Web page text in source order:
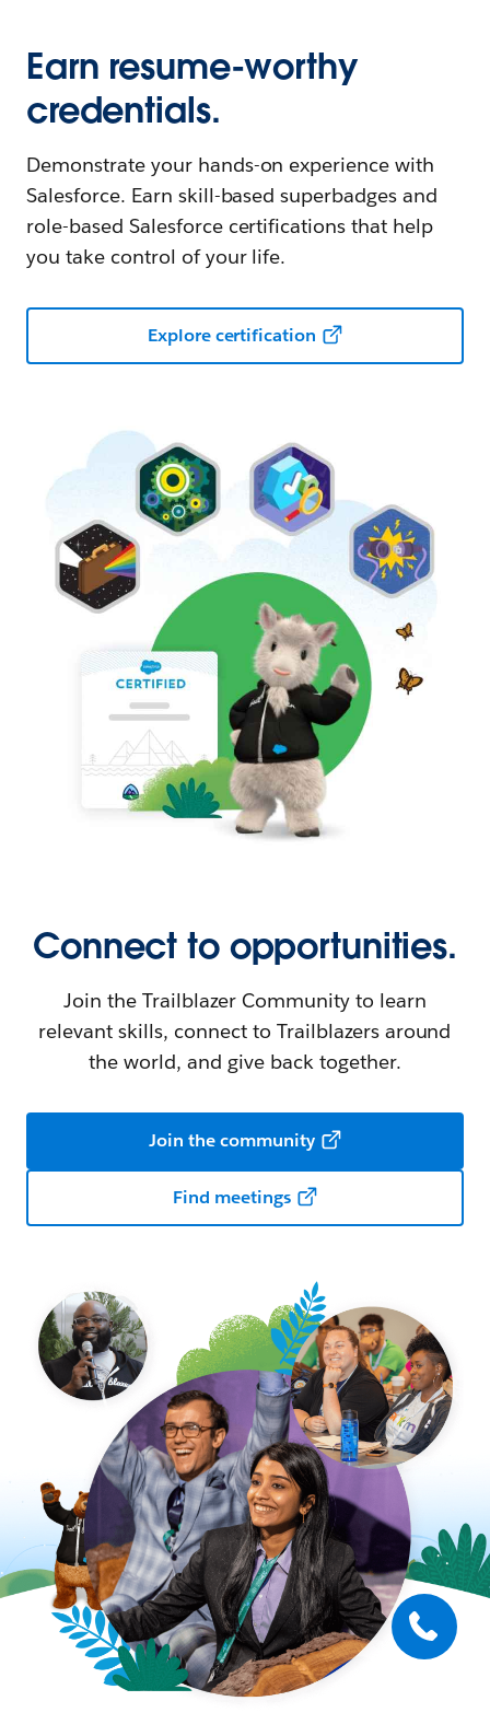
Earn resume-worthy
credentials.
Demonstrate your hands-on experience with
Salesforce. Earn skill-based superbadges and
role-based Salesforce certifications that help
you take control of your life.
Explore certification
Connect to opportunities.
Join the Trailblazer Community to learn
relevant skills, connect to Trailblazers around
the world, and give back together.
Join the community
Find meetings